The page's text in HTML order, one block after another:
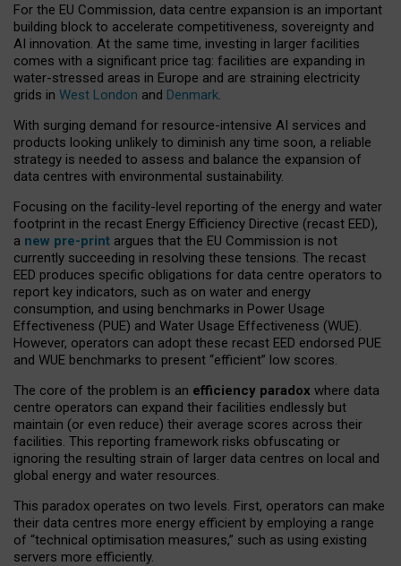
For the EU Commission, data centre expansion is an important
building block to accelerate competitiveness, sovereignty and
AI innovation. At the same time, investing in larger facilities
comes with a significant price tag: facilities are expanding in
water-stressed areas in Europe and are straining electricity
grids in West London and Denmark.
With surging demand for resource-intensive AI services and
products looking unlikely to diminish any time soon, a reliable
strategy is needed to assess and balance the expansion of
data centres with environmental sustainability.
Focusing on the facility-level reporting of the energy and water
footprint in the recast Energy Efficiency Directive (recast EED),
a new pre-print argues that the EU Commission is not
currently succeeding in resolving these tensions. The recast
EED produces specific obligations for data centre operators to
report key indicators, such as on water and energy
consumption, and using benchmarks in Power Usage
Effectiveness (PUE) and Water Usage Effectiveness (WUE).
However, operators can adopt these recast EED endorsed PUE
and WUE benchmarks to present “efficient” low scores.
The core of the problem is an efficiency paradox where data
centre operators can expand their facilities endlessly but
maintain (or even reduce) their average scores across their
facilities. This reporting framework risks obfuscating or
ignoring the resulting strain of larger data centres on local and
global energy and water resources.
This paradox operates on two levels. First, operators can make
their data centres more energy efficient by employing a range
of “technical optimisation measures,” such as using existing
servers more efficiently.